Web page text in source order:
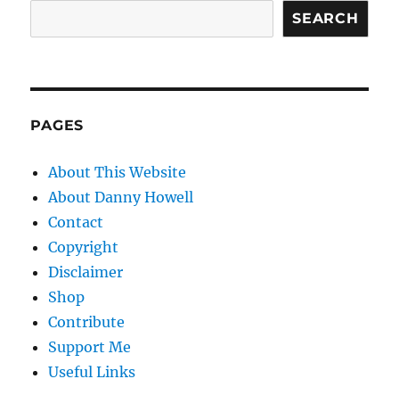
SEARCH
PAGES
About This Website
About Danny Howell
Contact
Copyright
Disclaimer
Shop
Contribute
Support Me
Useful Links